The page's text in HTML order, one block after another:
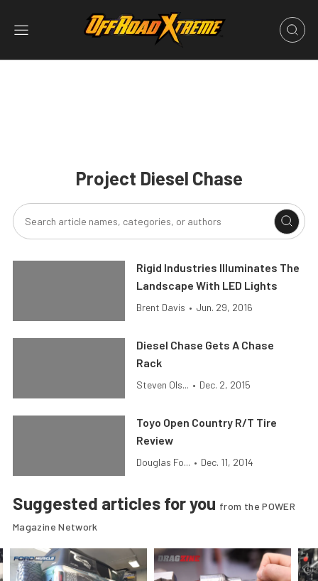
Project Diesel Chase
Rigid Industries Illuminates The
Landscape With LED Lights
Brent Davis • Jun. 29, 2016
Diesel Chase Gets A Chase
Rack
Steven Ols... • Dec. 2, 2015
Toyo Open Country R/T Tire
Review
Douglas Fo... • Dec. 11, 2014
Suggested articles for you from the POWER
Magazine Network